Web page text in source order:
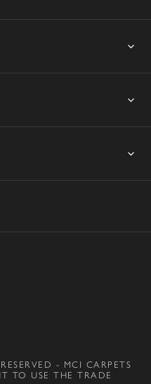
- MCI CARPETS
TO USE THE TRADE